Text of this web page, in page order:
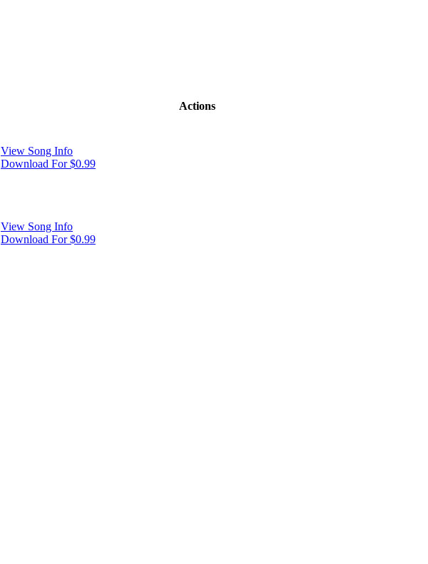
Actions
View Song Info
Download For $0.99
View Song Info
Download For $0.99